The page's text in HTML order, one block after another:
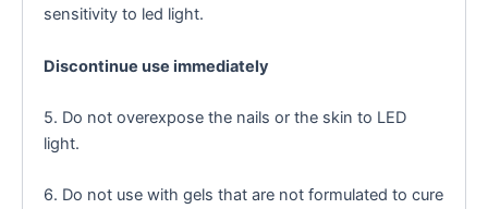
sensitivity to led light.
Discontinue use immediately
5. Do not overexpose the nails or the skin to LED
light.
6. Do not use with gels that are not formulated to cure